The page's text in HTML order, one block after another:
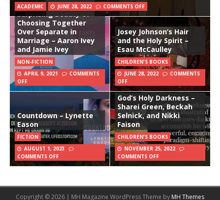
ACADEMIC JUNE 28, 2022 COMMENTS OFF
Complement: The
Surprising Beauty of
Choosing Together
Over Separate in
Marriage – Aaron Ivey
and Jamie Ivey
NON-FICTION
APRIL 9, 2021
COMMENTS
OFF
Josey Johnson’s Hair
and the Holy Spirit –
Esau McCaulley
CHILDREN'S BOOKS
JUNE 28, 2022
COMMENTS
OFF
Countdown – Lynette
Eason
FICTION
AUGUST 1, 2023
COMMENTS OFF
God’s Holy Darkness –
Sharei Green, Beckah
Selnick, and Nikki
Faison
CHILDREN'S BOOKS
NOVEMBER 25, 2022
COMMENTS OFF
Copyright © 2026 | MH Magazine WordPress Theme by MH Themes